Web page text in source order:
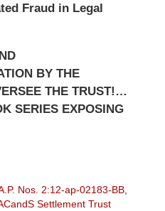
Fraud in Legal
BY THE
THE TRUST!…
SERIES EXPOSING
Nos. 2:12-ap-02183-BB,
Settlement Trust